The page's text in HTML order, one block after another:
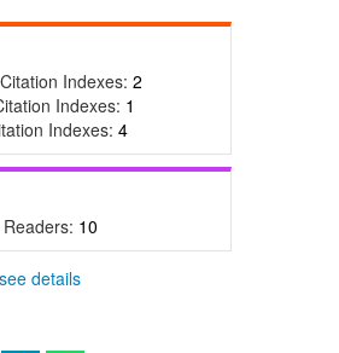
Indexes: 2
Indexes: 1
Indexes: 4
10
see details